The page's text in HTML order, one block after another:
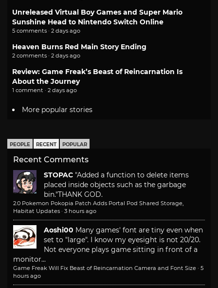
Unreleased Virtual Boy Games and Super Mario
Sunshine Head to Nintendo Switch Online
5 comments · 2 days ago
Heaven Burns Red Main Story Ending
2 comments · 2 days ago
Review: Game Freak’s Beast of Reincarnation Is
About the Journey
1 comment · 2 days ago
More popular stories
PEOPLE RECENT POPULAR
Recent Comments
STOPAC "Added a function to delete items
placed inside objects such as the garbage
bin."THANK GOD.
2.0 Pokemon Pokopia Patch Adds Portal Pod Shared Storage,
Habitat Updates · 3 hours ago
Aoshi00 Many games' font are tiny even when
set to "large". I know my eyesight is not 20/20.
Not everyone plays game sitting in front of a
monitor...
Game Freak Will Fix Beast of Reincarnation Camera and Font Size · 5
hours ago